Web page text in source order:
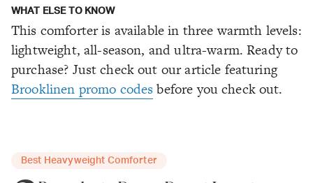
WHAT ELSE TO KNOW
This comforter is available in three warmth levels:
lightweight, all-season, and ultra-warm. Ready to
purchase? Just check out our article featuring
Brooklinen promo codesbefore you check out.
Best Heavyweight Comforter